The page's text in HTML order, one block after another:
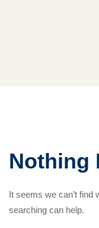
Nothing
It seems we can’t find
searching can help.